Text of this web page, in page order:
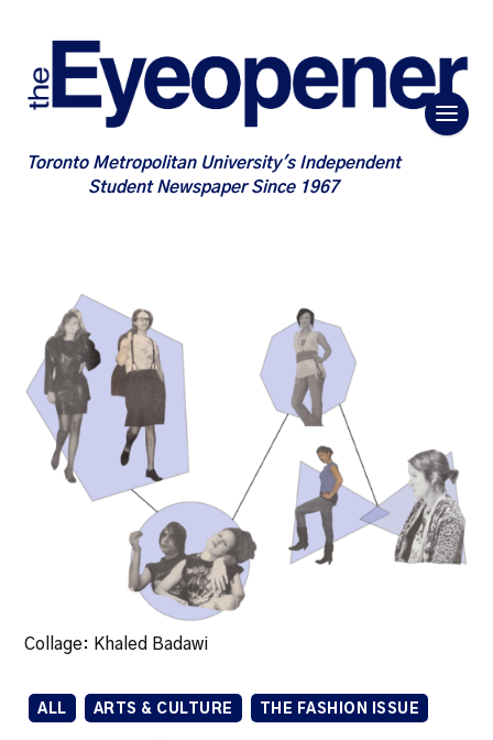
Toronto Metropolitan University's Independent
Student Newspaper Since 1967
Collage: Khaled Badawi
ALL ARTS & CULTURE THE FASHION ISSUE